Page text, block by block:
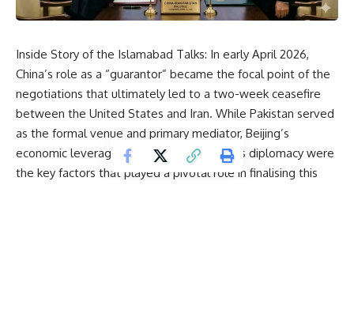
Inside Story of the Islamabad Talks: In early April 2026,
China’s role as a “guarantor” became the focal point of the
negotiations that ultimately led to a two-week ceasefire
between the United States and Iran. While Pakistan served
as the formal venue and primary mediator, Beijing’s
economic leverage and behind-the-scenes diplomacy were
the key factors that played a pivotal role in finalising this